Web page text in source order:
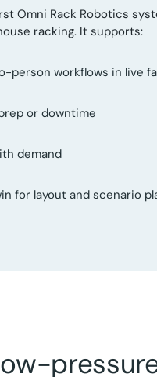
Omni Rack Robotics
racking. It supports:
person workflows in live
or downtime
demand
for layout and scenario